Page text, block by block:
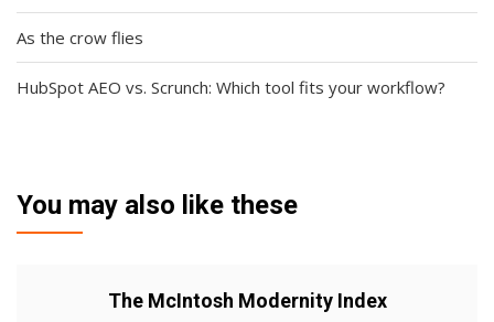
As the crow flies
HubSpot AEO vs. Scrunch: Which tool fits your workflow?
You may also like these
The McIntosh Modernity Index